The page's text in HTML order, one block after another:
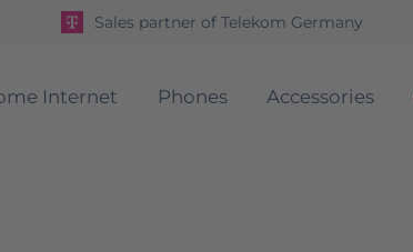
Sales partner of Telekom Germany
Internet Phones Accessories